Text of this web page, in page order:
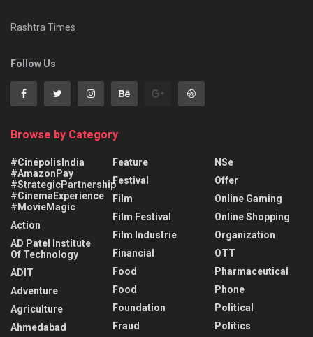
Rashtra Times
Follow Us
Browse by Category
#CinépolisIndia
#AmazonPay
#StrategicPartnership
#CinemaExperience
#MovieMagic
Action
AD Patel Institute
Of Technology
ADIT
Adventure
Agriculture
Ahmedabad
Feature
Festival
Film
Film Festival
Film Industrie
Financial
Food
Food
Foundation
Fraud
NSe
Offer
Online Gaming
Online Shopping
Organization
OTT
Pharmaceutical
Phone
Political
Politics